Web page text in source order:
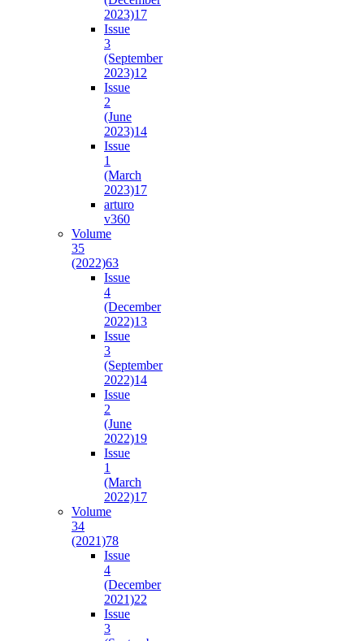
2023)17
Issue
3
(September
2023)12
Issue
2
(June
2023)14
Issue
1
(March
2023)17
arturo
v360
Volume
35
(2022)63
Issue
4
(December
2022)13
Issue
3
(September
2022)14
Issue
2
(June
2022)19
Issue
1
(March
2022)17
Volume
34
(2021)78
Issue
4
(December
2021)22
Issue
3